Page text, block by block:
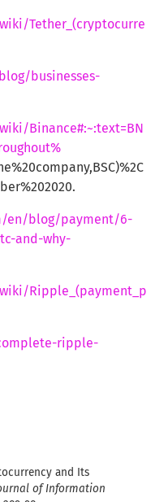
and Its
of Information
Tether_(cryptocurre
businesses-
Binance#:~:text=BN
en/blog/payment/6-
and-why-
Ripple_(payment_p
ripple-